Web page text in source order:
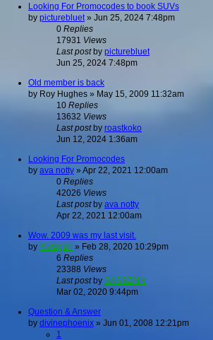
Looking For Promocodes to book SUVs
by picturebluet » Jun 25, 2024 7:48pm
0 Replies
17931 Views
Last postby picturebluet
Jun 25, 2024 7:48pm
Old member is back
by Roy Hughes » May 15, 2009 11:32am
10 Replies
13632 Views
Last postby roastkoko
Jun 12, 2024 1:36am
Looking For Promocodes
by ava notty » Apr 22, 2021 12:00am
0 Replies
42026 Views
Last postby ava notty
Apr 22, 2021 12:00am
Wow. 2009 was my last visit.
by Kuragari » Feb 28, 2020 10:29pm
6 Replies
23388 Views
Last postby SASSZAIN
Mar 02, 2020 9:44pm
Question & Answer
by divinephoenix » Jun 01, 2008 12:21pm
1